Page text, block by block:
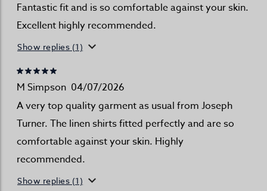
Fantastic fit and is so comfortable against your skin.
Excellent highly recommended.
Show replies (1)
M Simpson 04/07/2026
A very top quality garment as usual from Joseph
Turner. The linen shirts fitted perfectly and are so
comfortable against your skin. Highly
recommended.
Show replies (1)